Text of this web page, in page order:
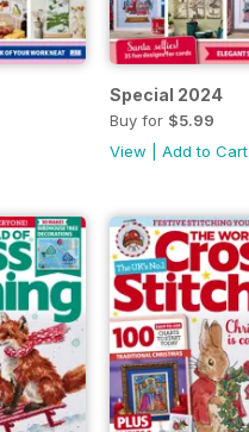
Special 2024
Buy for $5.99
View
Add to Cart